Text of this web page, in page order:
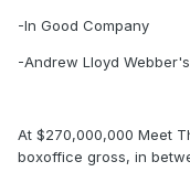
-In Good Company
-Andrew Lloyd
At $270,000,000 Meet
boxoffice gross, in